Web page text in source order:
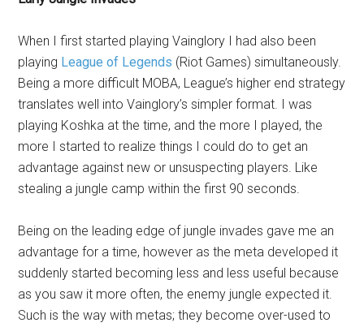
When I first started playing Vainglory I had also been
playing League of Legends (Riot Games) simultaneously.
Being a more difficult MOBA, League’s higher end strategy
translates well into Vainglory’s simpler format. I was
playing Koshka at the time, and the more I played, the
more I started to realize things I could do to get an
advantage against new or unsuspecting players. Like
stealing a jungle camp within the first 90 seconds.
Being on the leading edge of jungle invades gave me an
advantage for a time, however as the meta developed it
suddenly started becoming less and less useful because
as you saw it more often, the enemy jungle expected it.
Such is the way with metas; they become over-used to